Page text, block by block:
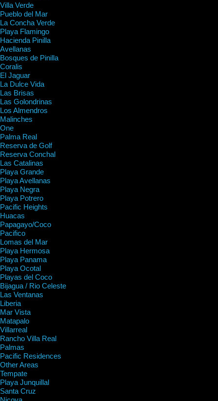
Villa Verde
Pueblo del Mar
La Concha Verde
Playa Flamingo
Hacienda Pinilla
Avellanas
Bosques de Pinilla
Coralis
El Jaguar
La Dulce Vida
Las Brisas
Las Golondrinas
Los Almendros
Malinches
One
Palma Real
Reserva de Golf
Reserva Conchal
Las Catalinas
Playa Grande
Playa Avellanas
Playa Negra
Playa Potrero
Pacific Heights
Huacas
Papagayo/Coco
Pacifico
Lomas del Mar
Playa Hermosa
Playa Panama
Playa Ocotal
Playas del Coco
Bijagua / Rio Celeste
Las Ventanas
Liberia
Mar Vista
Matapalo
Villarreal
Rancho Villa Real
Palmas
Pacific Residences
Other Areas
Tempate
Playa Junquillal
Santa Cruz